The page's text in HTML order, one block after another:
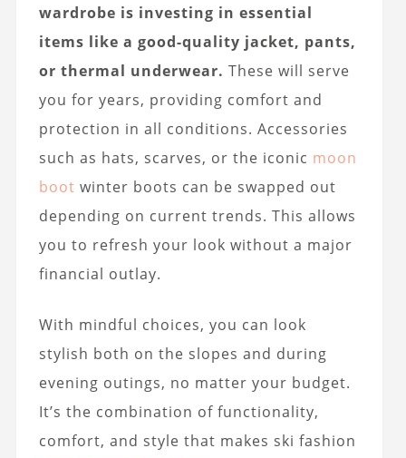
wardrobe is investing in essential
items like a good-quality jacket, pants,
or thermal underwear. These will serve
you for years, providing comfort and
protection in all conditions. Accessories
such as hats, scarves, or the iconic moon
boot winter boots can be swapped out
depending on current trends. This allows
you to refresh your look without a major
financial outlay.
With mindful choices, you can look
stylish both on the slopes and during
evening outings, no matter your budget.
It’s the combination of functionality,
comfort, and style that makes ski fashion